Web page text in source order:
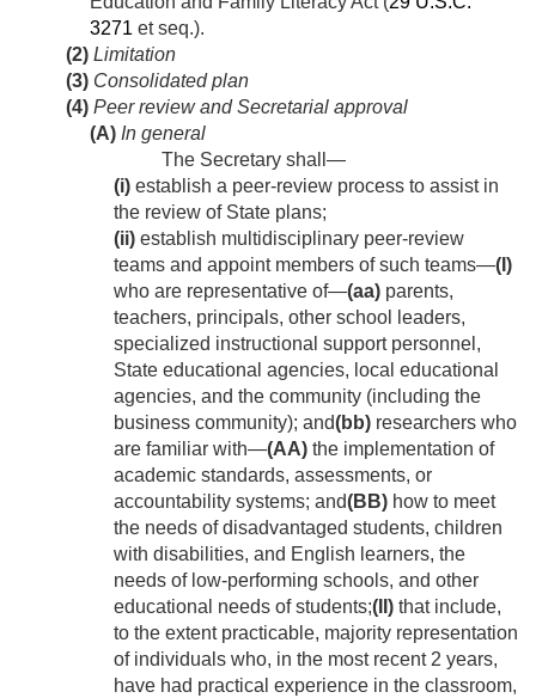
3271 et seq.).
(2) Limitation
(3) Consolidated plan
(4) Peer review and Secretarial approval
(A) In general
The Secretary shall—
(i) establish a peer-review process to assist in
the review of State plans;
(ii) establish multidisciplinary peer-review
teams and appoint members of such teams—(I)
who are representative of—(aa) parents,
teachers, principals, other school leaders,
specialized instructional support personnel,
State educational agencies, local educational
agencies, and the community (including the
business community); and(bb) researchers who
are familiar with—(AA) the implementation of
academic standards, assessments, or
accountability systems; and(BB) how to meet
the needs of disadvantaged students, children
with disabilities, and English learners, the
needs of low-performing schools, and other
educational needs of students;(II) that include,
to the extent practicable, majority representation
of individuals who, in the most recent 2 years,
have had practical experience in the classroom,